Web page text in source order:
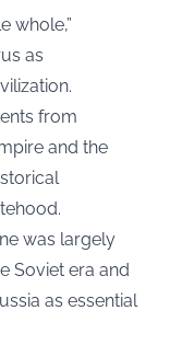
whole,”
as
from
and the
was largely
Soviet era and
as essential